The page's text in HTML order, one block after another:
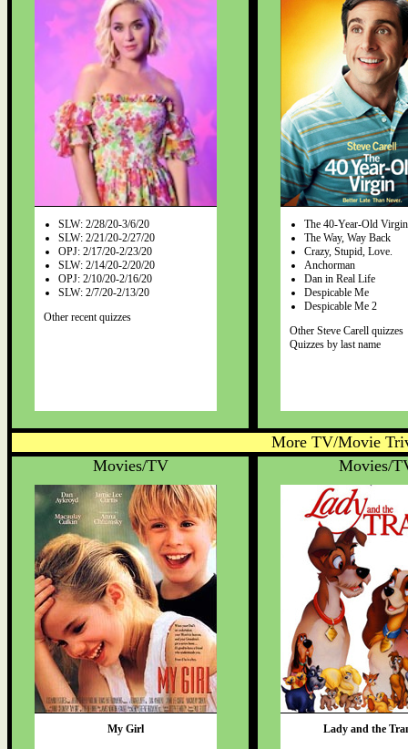
SLW: 2/28/20-3/6/20
SLW: 2/21/20-2/27/20
OPJ: 2/17/20-2/23/20
SLW: 2/14/20-2/20/20
OPJ: 2/10/20-2/16/20
SLW: 2/7/20-2/13/20
Other recent quizzes
The 40-Year-Old Virgin
The Way, Way Back
Crazy, Stupid, Love.
Anchorman
Dan in Real Life
Despicable Me
Despicable Me 2
Other Steve Carell quizzes
Quizzes by last name
More TV/Movie
Movies/TV
My Girl
Movies/
Lady and the